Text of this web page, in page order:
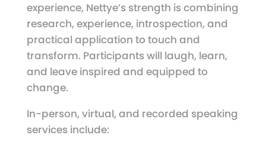
experience, Nettye’s strength is combining
research, experience, introspection, and
practical application to touch and
transform. Participants will laugh, learn,
and leave inspired and equipped to
change.
In-person, virtual, and recorded speaking
services include: